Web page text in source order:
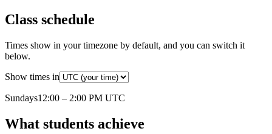
Class schedule
Times show in your timezone by default, and you can switch it
below.
Show times in
Sundays12:00 – 2:00 PM UTC
What students achieve